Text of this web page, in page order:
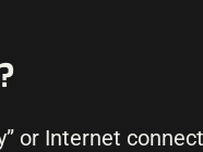
or Internet